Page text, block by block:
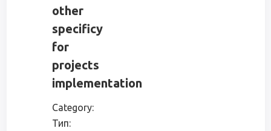
other
specificy
for
projects
implementation
Category:
Тип: